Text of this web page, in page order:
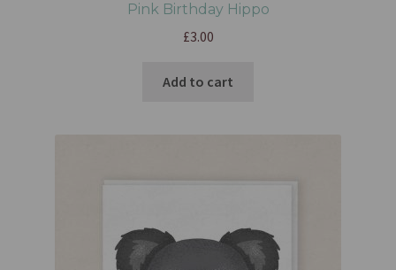
Pink Birthday Hippo
£3.00
Add to cart